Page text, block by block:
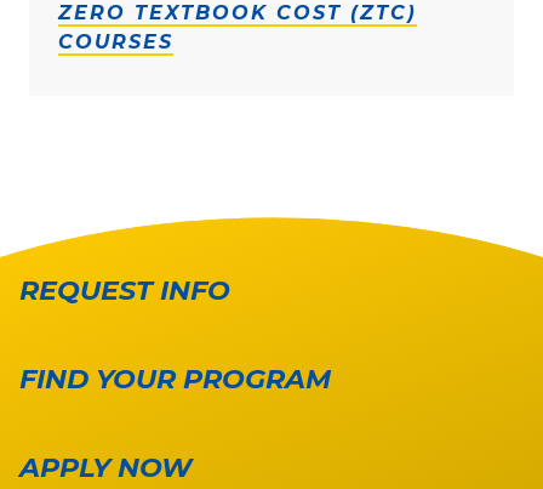
ZERO TEXTBOOK COST (ZTC)
COURSES
REQUEST INFO
FIND YOUR PROGRAM
APPLY NOW